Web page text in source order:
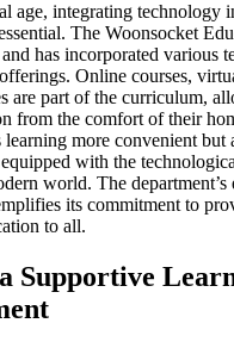
age, integrating technology
The Woonsocket
has incorporated various
Online courses,
are part of the curriculum,
from the comfort of their
more convenient but
with the
world. The department’s
its commitment to
to all.
Supportive